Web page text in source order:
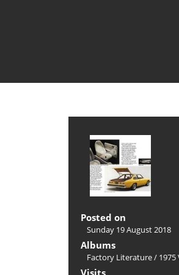
Posted on
Sunday 19 August 2018
Albums
Factory Literature/
Visits